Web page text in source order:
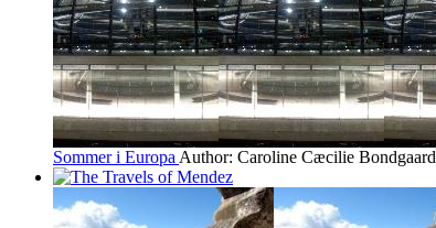
Sommer i Europa Author: Caroline Cæcilie Bondgaard